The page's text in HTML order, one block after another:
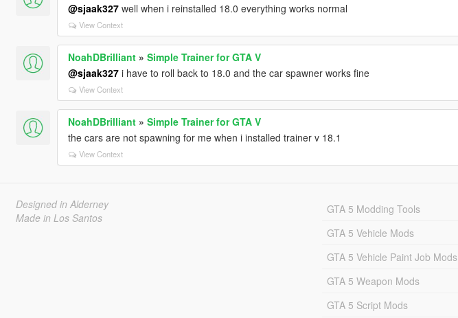
@sjaak327well when i reinstalled 18.0 everything works normal
View Context
NoahDBrilliant» Simple Trainer for GTA V
@sjaak327i have to roll back to 18.0 and the car spawner works fine
View Context
NoahDBrilliant» Simple Trainer for GTA V
the cars are not spawning for me when i installed trainer v 18.1
View Context
Designed in Alderney
Made in Los Santos
GTA 5 Modding Tools
GTA 5 Vehicle Mods
GTA 5 Vehicle Paint Job Mods
GTA 5 Weapon Mods
GTA 5 Script Mods